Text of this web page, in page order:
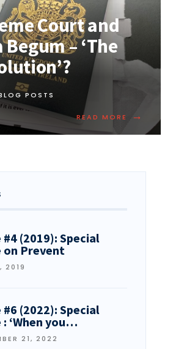
Court and
– ‘The
POSTS
READ MORE →
#4 (2019): Special
on Prevent
2019
#6 (2022): Special
: ‘When you…
21, 2022